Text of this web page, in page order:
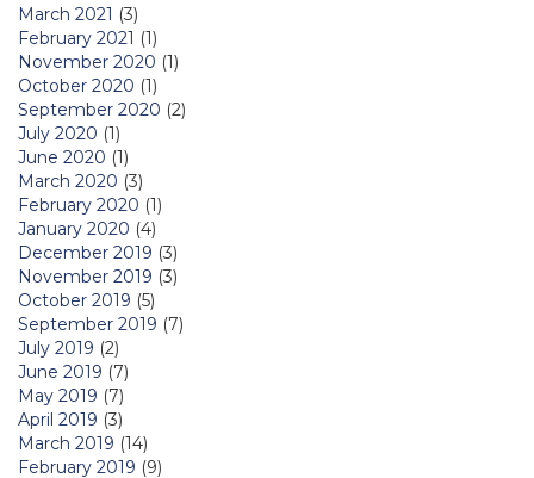
March 2021 (3)
February 2021 (1)
November 2020 (1)
October 2020 (1)
September 2020 (2)
July 2020 (1)
June 2020 (1)
March 2020 (3)
February 2020 (1)
January 2020 (4)
December 2019 (3)
November 2019 (3)
October 2019 (5)
September 2019 (7)
July 2019 (2)
June 2019 (7)
May 2019 (7)
April 2019 (3)
March 2019 (14)
February 2019 (9)